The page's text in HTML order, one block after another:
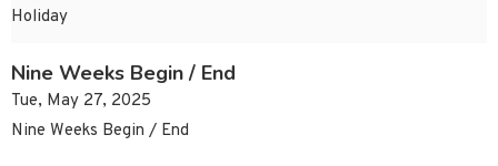
Holiday
Nine Weeks Begin / End
Tue, May 27, 2025
Nine Weeks Begin / End